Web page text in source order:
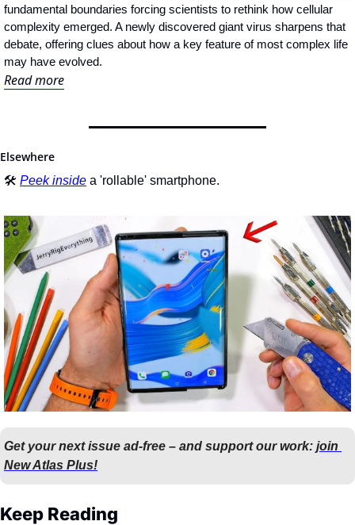
fundamental boundaries forcing scientists to rethink how cellular
complexity emerged. A newly discovered giant virus sharpens that
debate, offering clues about how a key feature of most complex life
may have evolved.
Read more
Elsewhere
🛠 Peek inside a 'rollable' smartphone.
Get your next issue ad-free – and support our work: join
New Atlas Plus!
Keep Reading